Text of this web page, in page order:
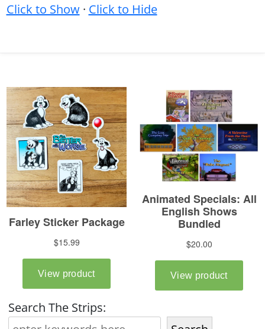
Click to Show· Click to Hide
Search The Strips: